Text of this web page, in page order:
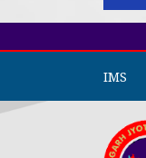
IMS